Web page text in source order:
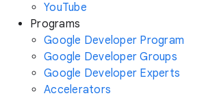
YouTube
Programs
Google Developer Program
Google Developer Groups
Google Developer Experts
Accelerators